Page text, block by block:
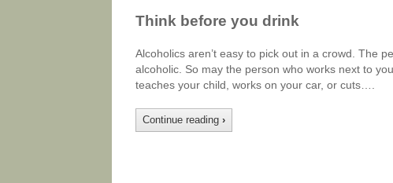
Think before you drink
Alcoholics aren’t easy to pick out in a crowd. The
alcoholic. So may the person who works next to
teaches your child, works on your car, or cuts….
Continue reading ›